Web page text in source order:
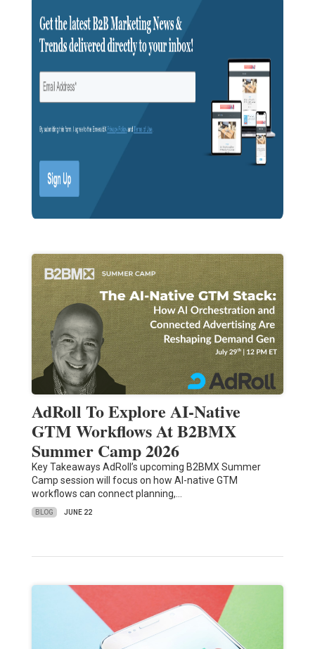
AdRoll To Explore AI-Native
GTM Workflows At B2BMX
Summer Camp 2026
Key Takeaways AdRoll’s upcoming B2BMX Summer
Camp session will focus on how AI-native GTM
workflows can connect planning,…
BLOG JUNE 22